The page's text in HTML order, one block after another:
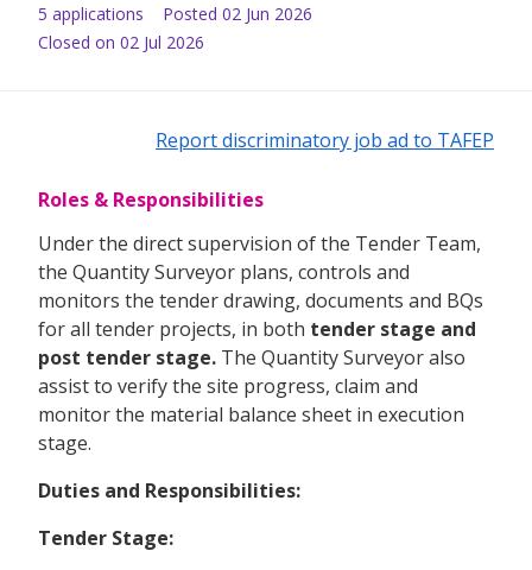
5 applications Posted 02 Jun 2026
Closed on 02 Jul 2026
Report discriminatory job ad to TAFEP
Roles & Responsibilities
Under the direct supervision of the Tender Team,
the Quantity Surveyor plans, controls and
monitors the tender drawing, documents and BQs
for all tender projects, in both tender stage and
post tender stage. The Quantity Surveyor also
assist to verify the site progress, claim and
monitor the material balance sheet in execution
stage.
Duties and Responsibilities:
Tender Stage: